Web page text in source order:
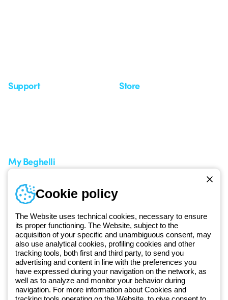
Since 2025, Beghelli has been part of the GEWISS Group, within the
GEWISS LightZone ecosystem, where we develop integrated
lighting solutions that transform complexity into simplicity, supporting
professionals and end users in meeting their needs.Discover more
about GEWISS
Support Store
My Beghelli
Training
Documentation and
software
Sign up for the newsletter
Cookie policy
The Website uses technical cookies, necessary to ensure
its proper functioning. The Website, subject to the
acquisition of your specific and unambiguous consent, may
also use analytical cookies, profiling cookies and other
tracking tools, both first and third party, to send you
advertising and content in line with the preferences you
have expressed during your navigation on the network, as
well as to analyze and monitor your behavior during
navigation. For more information about Cookies and